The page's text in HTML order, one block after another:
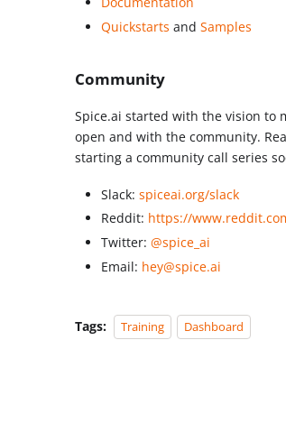
Quickstarts andSamples
Community
Spice.ai started with the vision to
open and with the community.
starting a community call series
Slack:spiceai.org/slack
Reddit: https://
Twitter:@spice_ai
Email: hey@spice.ai
Tags: Training Dashboard